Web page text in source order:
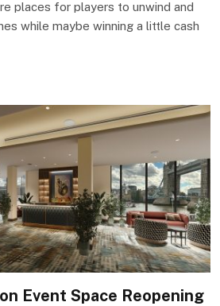
places for players to unwind and
while maybe winning a little cash
Event Space Reopening